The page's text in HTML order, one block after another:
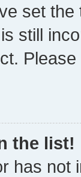
set
still
the list!
has not